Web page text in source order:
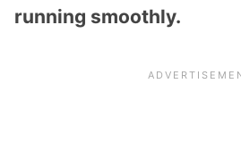
running smoothly.